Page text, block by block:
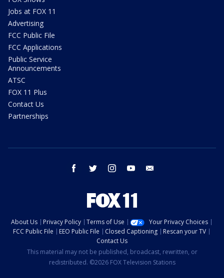
Jobs at FOX 11
Advertising
FCC Public File
FCC Applications
Public Service
Announcements
ATSC
FOX 11 Plus
Contact Us
Partnerships
facebook twitter instagram youtube
About Us Privacy Policy Terms of Use
Your Privacy Choices
FCC Public File
EEO Public File Closed Captioning
Rescan your TV
Contact Us
This material may not be published, broadcast, rewritten, or
redistributed. ©2026 FOX Television Stations